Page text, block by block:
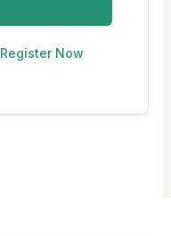
Register Now